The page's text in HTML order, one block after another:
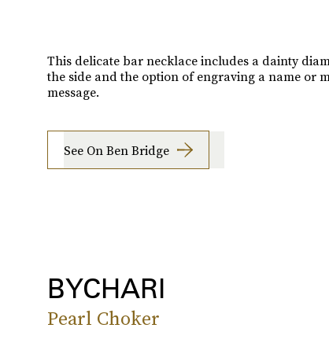
This delicate bar necklace includes a dainty
the side and the option of engraving a name or
message.
See On Ben Bridge
BYCHARI
Pearl Choker